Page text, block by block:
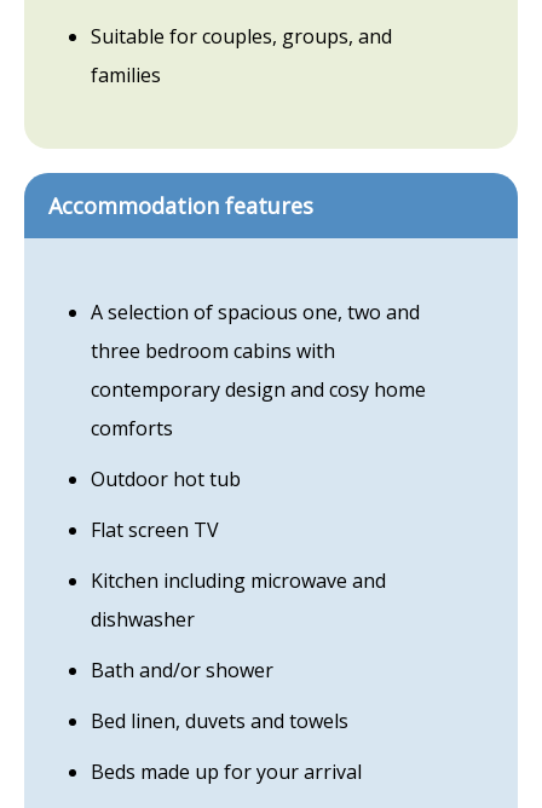
Suitable for couples, groups, and
families
Accommodation features
A selection of spacious one, two and
three bedroom cabins with
contemporary design and cosy home
comforts
Outdoor hot tub
Flat screen TV
Kitchen including microwave and
dishwasher
Bath and/or shower
Bed linen, duvets and towels
Beds made up for your arrival